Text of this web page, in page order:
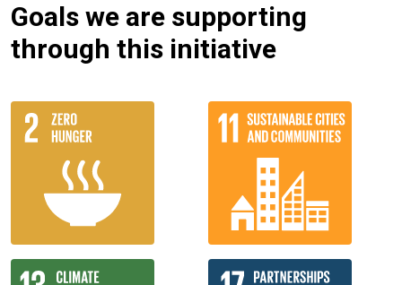
Goals we are supporting
through this initiative